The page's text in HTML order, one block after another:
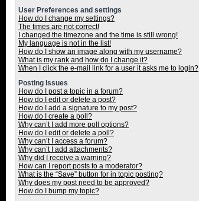
User Preferences and settings
How do I change my settings?
The times are not correct!
I changed the timezone and the time is still wrong!
My language is not in the list!
How do I show an image along with my username?
What is my rank and how do I change it?
When I click the e-mail link for a user it asks me to login?
Posting Issues
How do I post a topic in a forum?
How do I edit or delete a post?
How do I add a signature to my post?
How do I create a poll?
Why can’t I add more poll options?
How do I edit or delete a poll?
Why can’t I access a forum?
Why can’t I add attachments?
Why did I receive a warning?
How can I report posts to a moderator?
What is the “Save” button for in topic posting?
Why does my post need to be approved?
How do I bump my topic?